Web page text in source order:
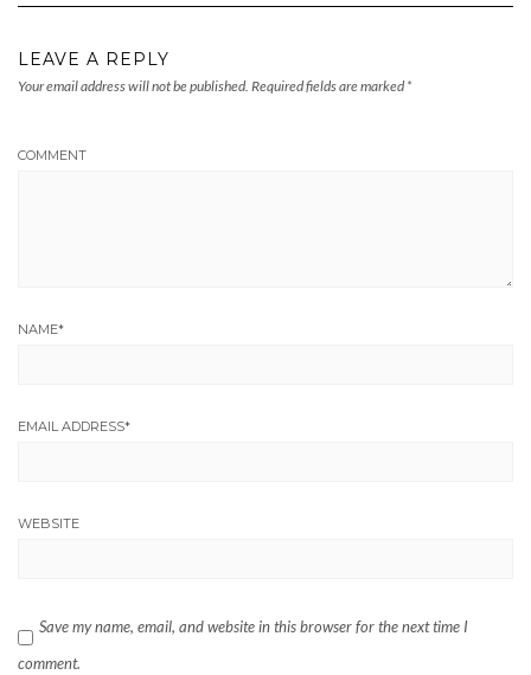
LEAVE A REPLY
Your email address will not be published. Required fields are marked *
COMMENT
NAME*
EMAIL ADDRESS*
WEBSITE
Save my name, email, and website in this browser for the next time I
comment.